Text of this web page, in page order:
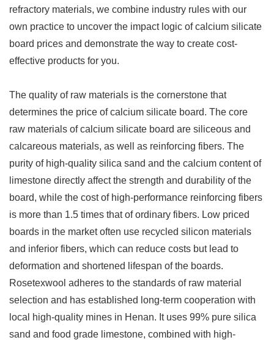
refractory materials, we combine industry rules with our
own practice to uncover the impact logic of calcium silicate
board prices and demonstrate the way to create cost-
effective products for you.
The quality of raw materials is the cornerstone that
determines the price of calcium silicate board. The core
raw materials of calcium silicate board are siliceous and
calcareous materials, as well as reinforcing fibers. The
purity of high-quality silica sand and the calcium content of
limestone directly affect the strength and durability of the
board, while the cost of high-performance reinforcing fibers
is more than 1.5 times that of ordinary fibers. Low priced
boards in the market often use recycled silicon materials
and inferior fibers, which can reduce costs but lead to
deformation and shortened lifespan of the boards.
Rosetexwool adheres to the standards of raw material
selection and has established long-term cooperation with
local high-quality mines in Henan. It uses 99% pure silica
sand and food grade limestone, combined with high-